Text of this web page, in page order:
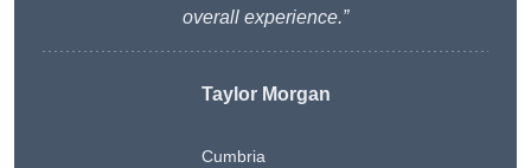
overall experience.”
Taylor Morgan
Cumbria